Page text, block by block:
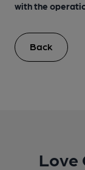
with the
Back
Love